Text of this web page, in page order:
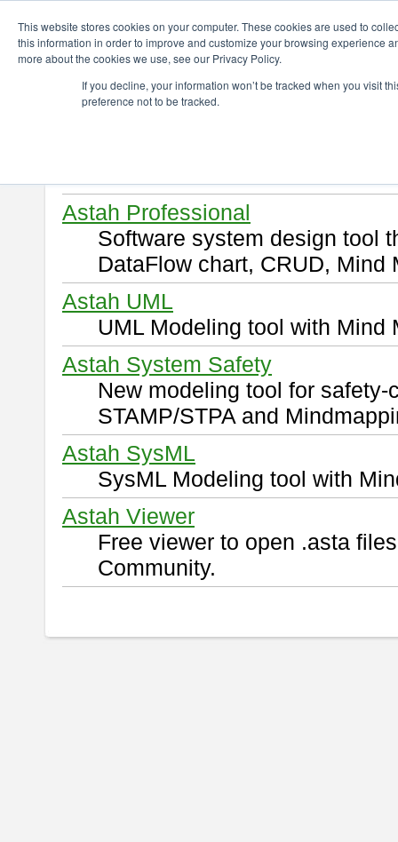
This website stores cookies on your computer. These cookies are used to
this information in order to improve and customize your browsing experience
more about the cookies we use, see our Privacy Policy.
If you decline, your information won’t be tracked when you visit
preference not to be tracked.
Download
Select and click a product you
Astah Professional
Software system design tool
DataFlow chart, CRUD, Mind
Astah UML
UML Modeling tool with Mind
Astah System Safety
New modeling tool for
STAMP/STPA and
Astah SysML
SysML Modeling tool with
Astah Viewer
Free viewer to open .asta
Community.